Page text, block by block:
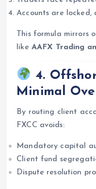
Accounts are locked,
This formula mirrors
like AAFX Trading
4.
Minimal
By routing client
FXCC avoids:
Mandatory capital
Client fund
Dispute resolution